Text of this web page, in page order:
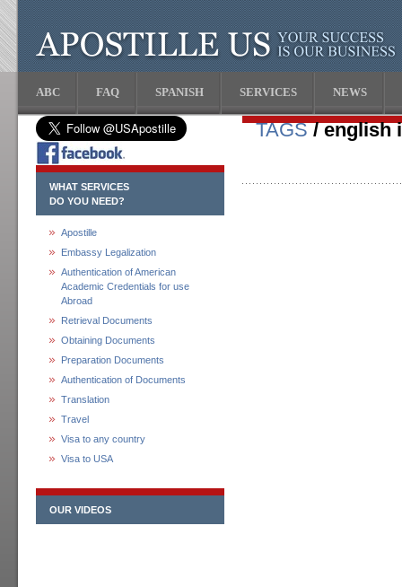
ABC FAQ SPANISH SERVICES NEWS
WHAT SERVICES
DO YOU NEED?
Apostille
Embassy Legalization
Authentication of American
Academic Credentials for use
Abroad
Retrieval Documents
Obtaining Documents
Preparation Documents
Authentication of Documents
Translation
Travel
Visa to any country
Visa to USA
OUR VIDEOS
TAGS/ english